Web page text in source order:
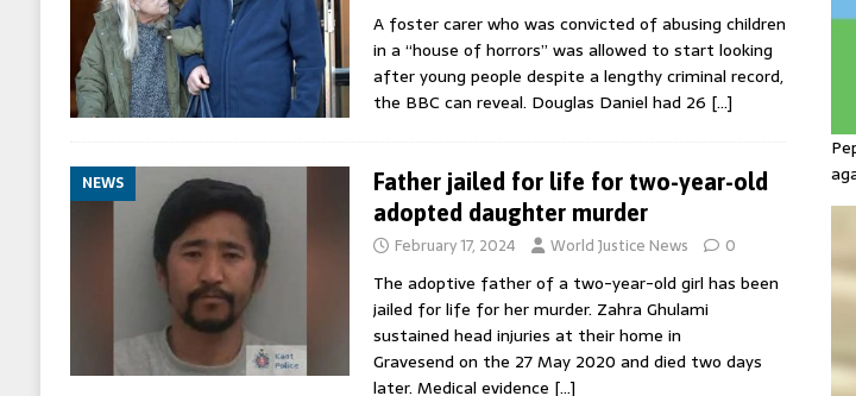
A foster carer who was convicted of abusing children
in a “house of horrors” was allowed to start looking
after young people despite a lengthy criminal record,
the BBC can reveal. Douglas Daniel had 26 […]
NEWS
Father jailed for life for two-year-old
adopted daughter murder
February 17, 2024 World Justice News 0
The adoptive father of a two-year-old girl has been
jailed for life for her murder. Zahra Ghulami
sustained head injuries at their home in
Gravesend on the 27 May 2020 and died two days
later. Medical evidence […]